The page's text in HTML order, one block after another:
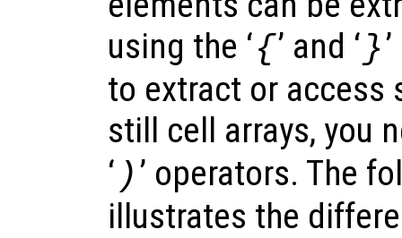
using the ‘{’ and ‘ }
to extract or access
still cell arrays, you
‘ )’ operators. The
illustrates the